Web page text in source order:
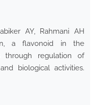
AY, Rahmani AH
a flavonoid in the
through regulation of
biological activities.